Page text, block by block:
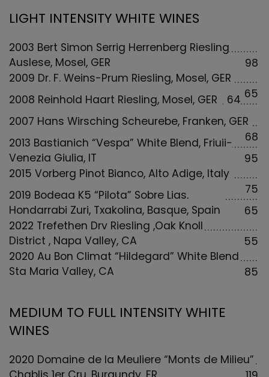
LIGHT INTENSITY WHITE WINES
2003 Bert Simon Serrig Herrenberg Riesling
Auslese, Mosel, GER
98
2009 Dr. F. Weins-Prum Riesling, Mosel, GER
65
2008 Reinhold Haart Riesling, Mosel, GER
64
2007 Hans Wirsching Scheurebe, Franken, GER
68
2013 Bastianich “Vespa” White Blend, Friuii-
Venezia Giulia, IT
95
2015 Vorberg Pinot Bianco, Alto Adige, Italy
75
2019 Bodega K5 “Pilota” Sobre Lias,
Hondarrabi Zuri, Txakolina, Basque, Spain
65
2022 Trefethen Dry Riesling ,Oak Knoll
District , Napa Valley, CA
55
2020 Au Bon Climat “Hildegard” White Blend
Sta Maria Valley, CA 85
MEDIUM TO FULL INTENSITY WHITE
WINES
2020 Domaine de la Meuliere “Monts de Milieu”
Chablis 1er Cru, Burgundy, FR